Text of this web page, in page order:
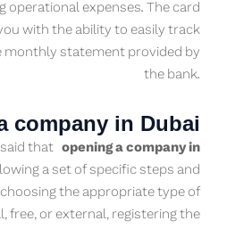
operational expenses. The card
with the ability to easily track
monthly statement provided by
the bank.
company in Dubai
that opening a company in
a set of specific steps and
the appropriate type of
free, or external, registering the